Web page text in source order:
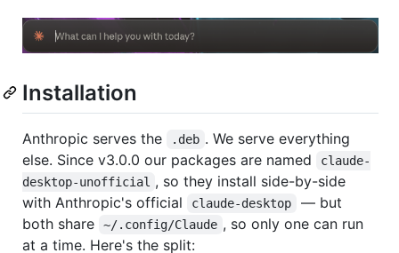
Installation
Anthropic serves the .deb . We serve everything
else. Since v3.0.0 our packages are named
claude-
desktop-unofficial , so they install side-by-side
with Anthropic's official
claude-desktop
— but
both share
~/.config/Claude , so only one can run
at a time. Here's the split: